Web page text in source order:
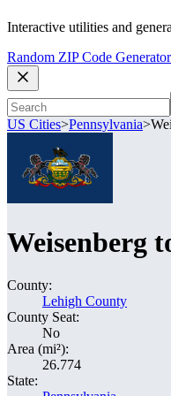
Interactive utilities and
Random ZIP Code Generator
US Cities>Pennsylvania>
Weisenberg
County:
Lehigh County
County Seat:
No
Area (mi²):
26.774
State: